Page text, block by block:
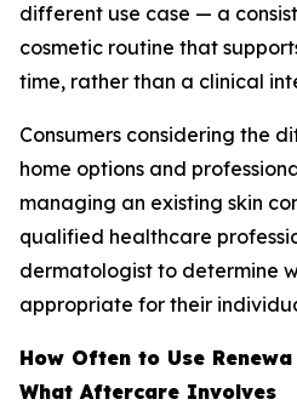
different use case — a
cosmetic routine that
time, rather than a clinical
Consumers considering the
home options and
managing an existing skin
qualified healthcare
dermatologist to determine
appropriate for their
How Often to Use
What Aftercare Involves